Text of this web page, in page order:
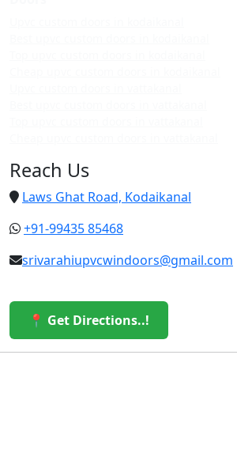
Reach Us
Laws Ghat Road, Kodaikanal
+91-99435 85468
srivarahiupvcwindoors@gmail.com
📍 Get Directions..!